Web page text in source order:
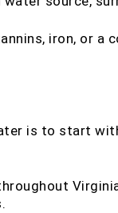
iron, or
is to start